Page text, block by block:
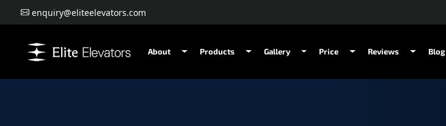
enquiry@eliteelevators.com
About Products Gallery Price Reviews Blog